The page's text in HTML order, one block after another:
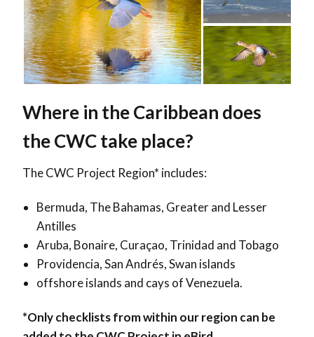
Where in the Caribbean does
the CWC take place?
The CWC Project Region* includes:
Bermuda, The Bahamas, Greater and Lesser
Antilles
Aruba, Bonaire, Curaçao, Trinidad and Tobago
Providencia, San Andrés, Swan islands
offshore islands and cays of Venezuela.
*Only checklists from within our region can be